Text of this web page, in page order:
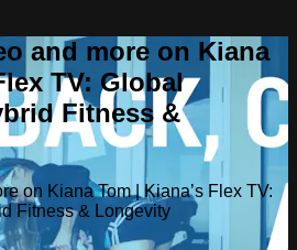
and more on Kiana
TV: Global
Fitness &
on Kiana Tom | Kiana’s Flex TV:
Fitness & Longevity